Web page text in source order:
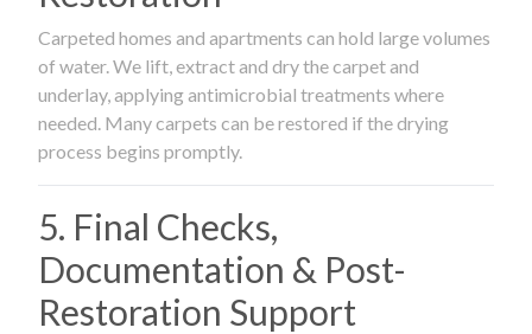
Carpeted homes and apartments can hold large volumes
of water. We lift, extract and dry the carpet and
underlay, applying antimicrobial treatments where
needed. Many carpets can be restored if the drying
process begins promptly.
5. Final Checks,
Documentation & Post-
Restoration Support